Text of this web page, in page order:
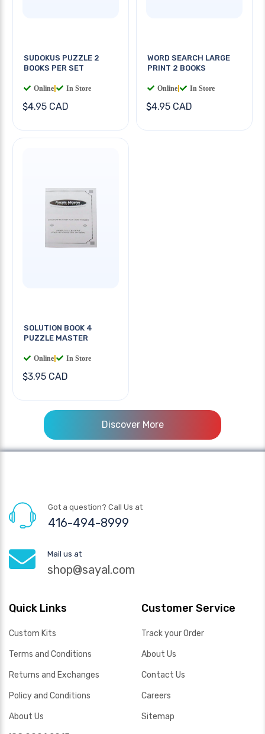
SUDOKUS PUZZLE 2
BOOKS PER SET
Online In Store
$4.95 CAD
WORD SEARCH LARGE
PRINT 2 BOOKS
Online In Store
$4.95 CAD
SOLUTION BOOK 4
PUZZLE MASTER
Online In Store
$3.95 CAD
Discover More
Got a question? Call Us at
416-494-8999
Mail us at
shop@sayal.com
Quick Links
Custom Kits
Terms and Conditions
Returns and Exchanges
Policy and Conditions
About Us
Customer Service
Track your Order
About Us
Contact Us
Careers
Sitemap